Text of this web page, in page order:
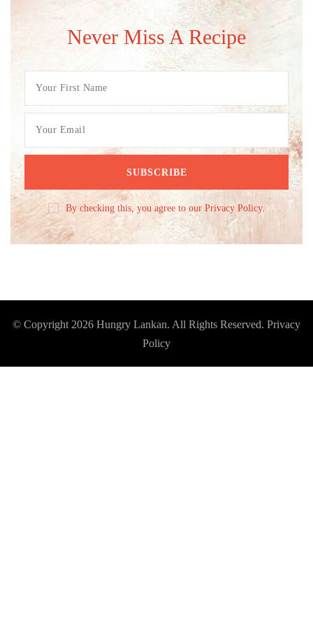
Never Miss A Recipe
By checking this, you agree to our Privacy Policy.
© Copyright 2026 Hungry Lankan. All Rights Reserved. Privacy
Policy